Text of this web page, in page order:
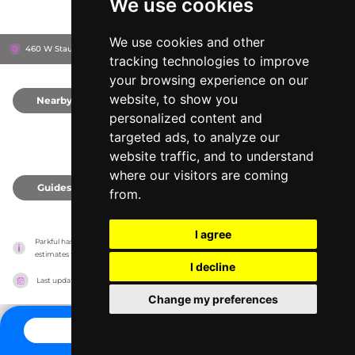
We use cookies
We use cookies and other
tracking technologies to improve
your browsing experience on our
website, to show you
personalized content and
targeted ads, to analyze our
website traffic, and to understand
where our visitors are coming
from.
I agree
I decline
Change my preferences
460 W Staunton Rd, 45373 Troy, United States
Nearby
Guides
Parkful has no association with the amusement parks, it only reports information
estimates for news and criticism purposes. The park will show the exact information.
Last updated on 27/07/2026